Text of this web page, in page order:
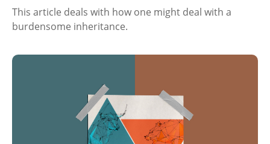
This article deals with how one might deal with a
burdensome inheritance.